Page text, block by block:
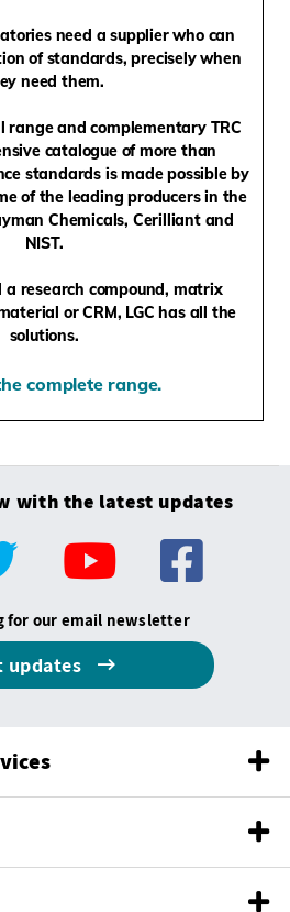
need a supplier who can
of standards, precisely when
need them.
range and complementary TRC
catalogue of more than
standards is made possible by
of the leading producers in the
Chemicals, Cerilliant and
NIST.
research compound, matrix
or CRM, LGC has all the
solutions.
complete range.
with the latest updates
for our email newsletter
updates